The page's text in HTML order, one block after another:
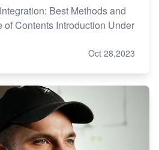
Best Methods and
Contents Introduction Under
Oct 28,2023